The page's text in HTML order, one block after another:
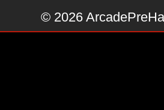
© 2026